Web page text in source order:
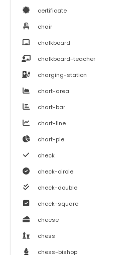
certificate
chair
chalkboard
chalkboard-teacher
charging-station
chart-area
chart-bar
chart-line
chart-pie
check
check-circle
check-double
check-square
cheese
chess
chess-bishop